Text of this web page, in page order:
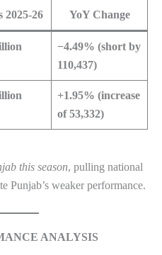
2025-26 YoY Change
−4.49% (short by
110,437)
+1.95% (increase
of 53,332)
this season, pulling national
Punjab’s weaker performance.
ANALYSIS